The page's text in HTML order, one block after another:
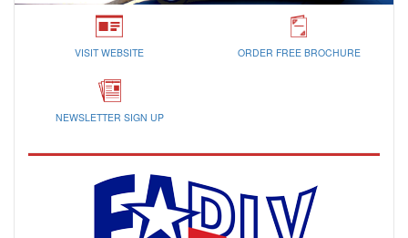
VISIT WEBSITE ORDER FREE BROCHURE
NEWSLETTER SIGN UP